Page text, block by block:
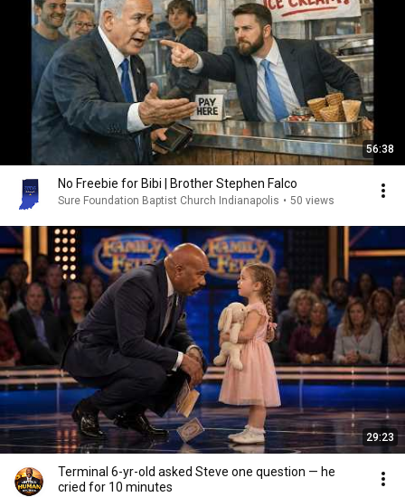
56:38
No Freebie for Bibi | Brother Stephen Falco
Sure Foundation Baptist Church Indianapolis • 50 views
29:23
Terminal 6-yr-old asked Steve one question — he
cried for 10 minutes